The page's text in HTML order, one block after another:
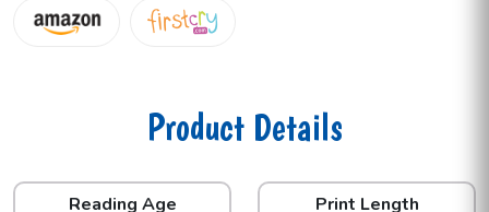
Product Details
Reading Age Print Length